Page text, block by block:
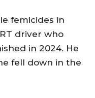
femicides in
driver who
in 2024. He
fell down in the